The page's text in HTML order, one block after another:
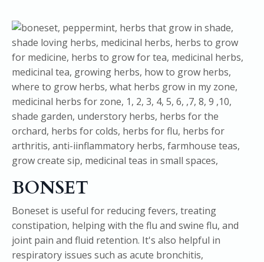
BONSET
Boneset is useful for reducing fevers, treating
constipation, helping with the flu and swine flu, and
joint pain and fluid retention. It's also helpful in
respiratory issues such as acute bronchitis,